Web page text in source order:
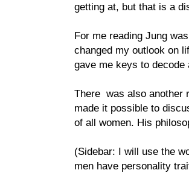
getting at, but that is a
For me reading Jung
changed my outlook on
gave me keys to
There was also another
made it possible to
of all women. His
(Sidebar: I will use the
men have personality